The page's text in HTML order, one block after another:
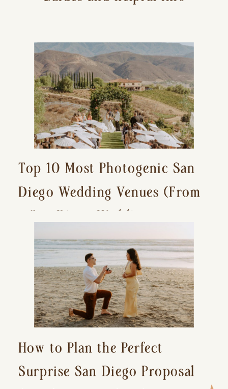
Top 10 Most Photogenic San
Diego Wedding Venues (From
a San Diego Wedding
Photographer)
How to Plan the Perfect
Surprise San Diego Proposal